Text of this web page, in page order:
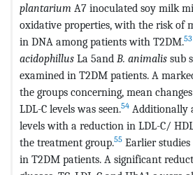
plantarium A7 inoculated soy milk
oxidative properties, with the risk of
in DNA among patients with T2DM.53
acidophillus La 5and B. animalis sub
examined in T2DM patients. A
the groups concerning, mean
LDL-C levels was seen.54 Additionally
levels with a reduction in LDL-C/
the treatment group.55 Earlier
in T2DM patients. A significant